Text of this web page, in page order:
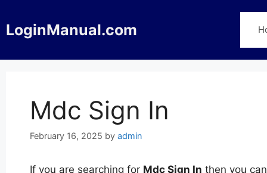
to
content
LoginManual.com
Mdc Sign In
February 16, 2025 by admin
If you are searching for Mdc Sign In then you